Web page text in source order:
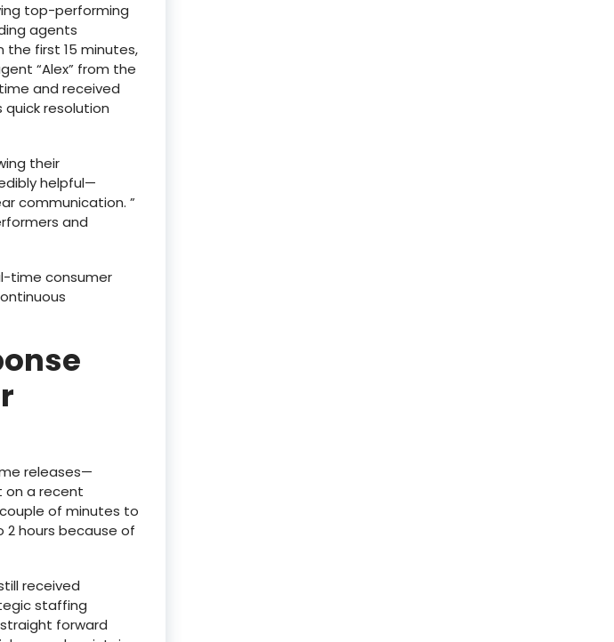
top-performing
agents
the first 15 minutes,
“Alex” from the
and received
resolution
their
helpful—
communication. ”
and
time consumer
releases—
on a recent
of minutes to
hours because of
received
staffing
forward